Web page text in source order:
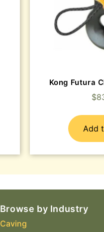
Kong Futura
$
Add
Browse by Industry
Caving